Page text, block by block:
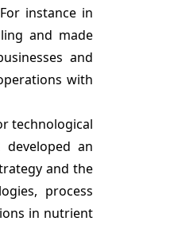
instance in
and made
and
with
technological
developed an
and the
process
in nutrient